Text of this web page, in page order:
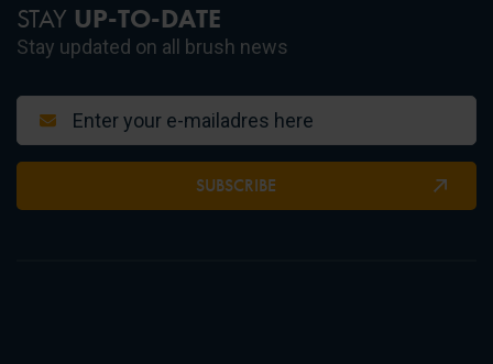
STAY UP-TO-DATE
Stay updated on all brush news
SUBSCRIBE